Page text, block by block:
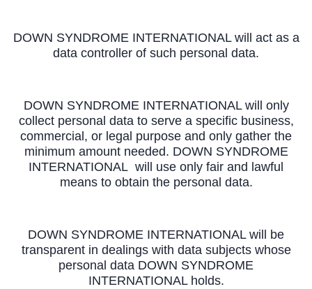
DOWN SYNDROME INTERNATIONAL will act as a
data controller of such personal data.
DOWN SYNDROME INTERNATIONAL will only
collect personal data to serve a specific business,
commercial, or legal purpose and only gather the
minimum amount needed. DOWN SYNDROME
INTERNATIONAL will use only fair and lawful
means to obtain the personal data.
DOWN SYNDROME INTERNATIONAL will be
transparent in dealings with data subjects whose
personal data DOWN SYNDROME
INTERNATIONAL holds.